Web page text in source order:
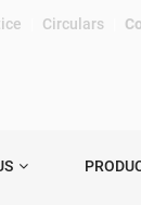
Circulars